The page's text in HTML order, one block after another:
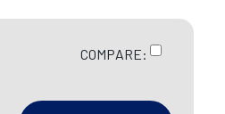
COMPARE: